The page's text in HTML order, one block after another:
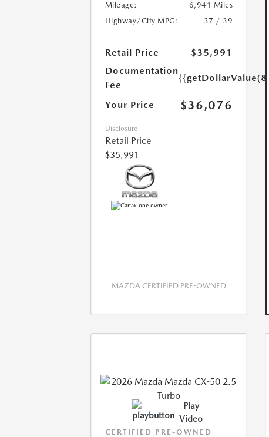
Mileage:
6,941 Miles
Highway/City MPG:
37 / 39
Retail Price
$35,991
Documentation
Fee
Your Price $36,076
Disclosure
Retail Price
$35,991
MAZDA CERTIFIED PRE-OWNED
Play
Video
CERTIFIED PRE-OWNED